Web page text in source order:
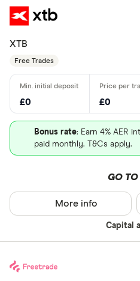
XTB
Free Trades
£0 £0
Bonus rate: Earn 4% AER
paid monthly. T&Cs apply.
GO TO
Capital
More info